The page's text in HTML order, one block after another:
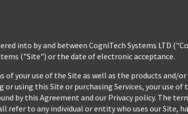
into by and between CogniTech Systems LTD
("Site") or the date of electronic acceptance.
your use of the Site as well as the products and/or
using this Site or purchasing Services, your use
by this Agreement and our Privacy policy. The
to any individual or entity who uses our Site,